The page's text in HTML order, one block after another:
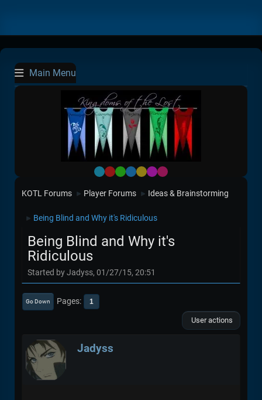
Main Menu
Default
RedGreen
BlueYellow
Purple
Pink
KOTL Forums ► Player Forums ► Ideas & Brainstorming
► Being Blind and Why it's Ridiculous
Being Blind and Why it's
Ridiculous
Started by Jadyss, 01/27/15, 20:51
Go Down Pages 1
User actions
Jadyss